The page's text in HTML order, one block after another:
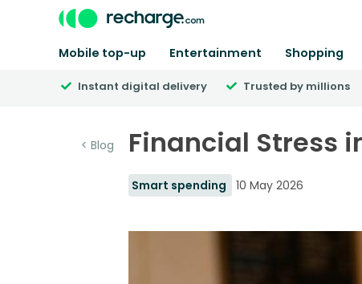
Mobile top-up Entertainment Shopping
Instant digital delivery Trusted by millions
< Blog Financial Stress
Smart spending 10 May 2026